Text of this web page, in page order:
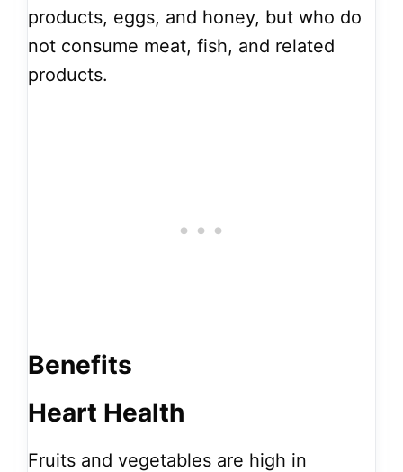
products, eggs, and honey, but who do
not consume meat, fish, and related
products.
Benefits
Heart Health
Fruits and vegetables are high in